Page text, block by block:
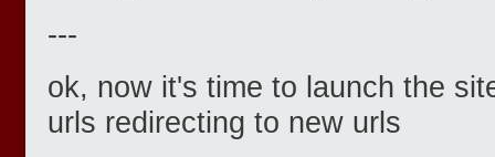
---
ok, now it's time to launch the
urls redirecting to new urls